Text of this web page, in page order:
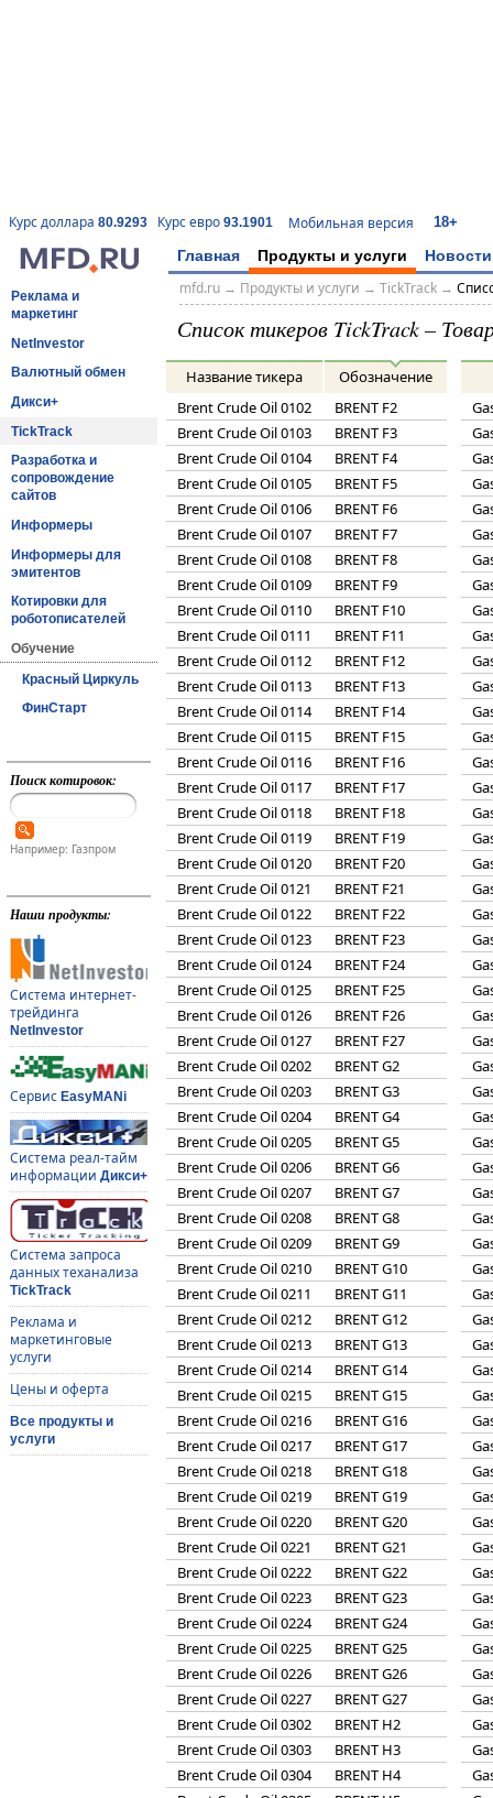
Курс доллара 80.9293 Курс евро 93.1901 Мобильная версия 18+
Главная Продукты и услуги Новости
Реклама и
маркетинг
NetInvestor
Валютный обмен
Дикси+
TickTrack
Разработка и
сопровождение
сайтов
Информеры
Информеры для
эмитентов
Котировки для
роботописателей
Обучение
Красный Циркуль
ФинСтарт
Поиск котировок:
Например: Газпром
Наши продукты:
Система интернет-
трейдинга
NetInvestor
Сервис EasyMANi
Система реал-тайм
информации Дикси+
Система запроса
данных теханализа
TickTrack
Реклама и
маркетинговые
услуги
Цены и оферта
Все продукты и
услуги
mfd.ru→ Продукты и услуги → TickTrack→
Список тикеров TickTrack –
Название тикера
Обозначение
Brent Crude Oil 0102
BRENT F2
Brent Crude Oil 0103
BRENT F3
Brent Crude Oil 0104
BRENT F4
Brent Crude Oil 0105
BRENT F5
Brent Crude Oil 0106
BRENT F6
Brent Crude Oil 0107
BRENT F7
Brent Crude Oil 0108
BRENT F8
Brent Crude Oil 0109
BRENT F9
Brent Crude Oil 0110
BRENT F10
Brent Crude Oil 0111
BRENT F11
Brent Crude Oil 0112
BRENT F12
Brent Crude Oil 0113
BRENT F13
Brent Crude Oil 0114
BRENT F14
Brent Crude Oil 0115
BRENT F15
Brent Crude Oil 0116
BRENT F16
Brent Crude Oil 0117
BRENT F17
Brent Crude Oil 0118
BRENT F18
Brent Crude Oil 0119
BRENT F19
Brent Crude Oil 0120
BRENT F20
Brent Crude Oil 0121
BRENT F21
Brent Crude Oil 0122
BRENT F22
Brent Crude Oil 0123
BRENT F23
Brent Crude Oil 0124
BRENT F24
Brent Crude Oil 0125
BRENT F25
Brent Crude Oil 0126
BRENT F26
Brent Crude Oil 0127
BRENT F27
Brent Crude Oil 0202
BRENT G2
Brent Crude Oil 0203
BRENT G3
Brent Crude Oil 0204
BRENT G4
Brent Crude Oil 0205
BRENT G5
Brent Crude Oil 0206
BRENT G6
Brent Crude Oil 0207
BRENT G7
Brent Crude Oil 0208
BRENT G8
Brent Crude Oil 0209
BRENT G9
Brent Crude Oil 0210
BRENT G10
Brent Crude Oil 0211
BRENT G11
Brent Crude Oil 0212
BRENT G12
Brent Crude Oil 0213
BRENT G13
Brent Crude Oil 0214
BRENT G14
Brent Crude Oil 0215
BRENT G15
Brent Crude Oil 0216
BRENT G16
Brent Crude Oil 0217
BRENT G17
Brent Crude Oil 0218
BRENT G18
Brent Crude Oil 0219
BRENT G19
Brent Crude Oil 0220
BRENT G20
Brent Crude Oil 0221
BRENT G21
Brent Crude Oil 0222
BRENT G22
Brent Crude Oil 0223
BRENT G23
Brent Crude Oil 0224
BRENT G24
Brent Crude Oil 0225
BRENT G25
Brent Crude Oil 0226
BRENT G26
Brent Crude Oil 0227
BRENT G27
Brent Crude Oil 0302
BRENT H2
Brent Crude Oil 0303
BRENT H3
Brent Crude Oil 0304
BRENT H4